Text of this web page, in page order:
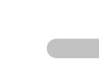
Search